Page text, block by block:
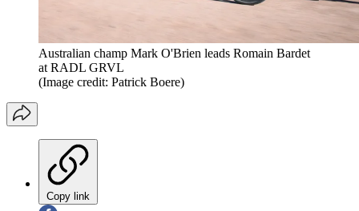
Australian champ Mark O'Brien leads Romain Bardet
at RADL GRVL
(Image credit: Patrick Boere)
Copy link